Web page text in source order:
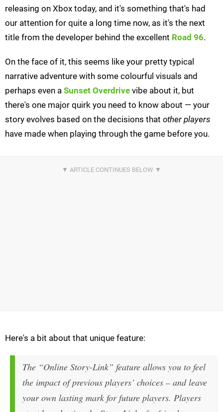
releasing on Xbox today, and it's something that's had
our attention for quite a long time now, as it's the next
title from the developer behind the excellent Road 96.
On the face of it, this seems like your pretty typical
narrative adventure with some colourful visuals and
perhaps even a Sunset Overdrive vibe about it, but
there's one major quirk you need to know about — your
story evolves based on the decisions that other players
have made when playing through the game before you.
Here's a bit about that unique feature:
The “Online Story-Link” feature allows you to feel
the impact of previous players’ choices – and leave
your own lasting mark for future players. Players